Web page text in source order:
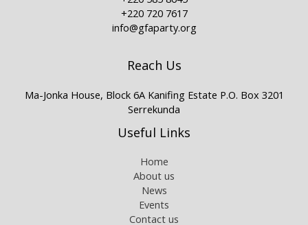
+220 720 7617
info@gfaparty.org
Reach Us
Ma-Jonka House, Block 6A Kanifing Estate P.O. Box 3201
Serrekunda
Useful Links
Home
About us
News
Events
Contact us